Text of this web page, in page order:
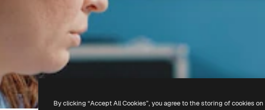
By clicking “Accept All Cookies”, you agree to the storing of cookies